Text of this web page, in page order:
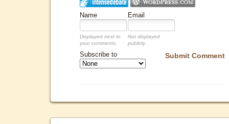
Name Email
Displayed next to
your comments.
Not displayed
publicly.
Submit Comment
Subscribe to